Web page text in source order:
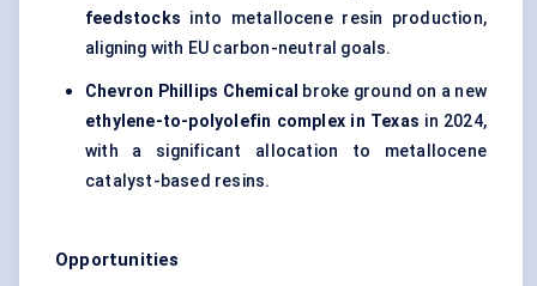
feedstocks into metallocene resin production,
aligning with EU carbon-neutral goals.
Chevron Phillips Chemical broke ground on a new
ethylene-to-polyolefin complex in Texas in 2024,
with a significant allocation to metallocene
catalyst-based resins.
Opportunities